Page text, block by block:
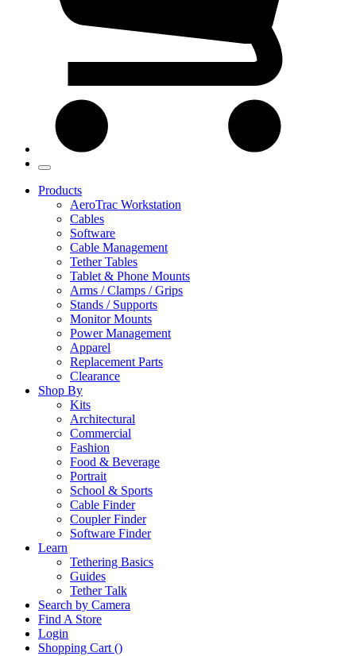
Products
AeroTrac Workstation
Cables
Software
Cable Management
Tether Tables
Tablet & Phone Mounts
Arms / Clamps / Grips
Stands / Supports
Monitor Mounts
Power Management
Apparel
Replacement Parts
Clearance
Shop By
Kits
Architectural
Commercial
Fashion
Food & Beverage
Portrait
School & Sports
Cable Finder
Coupler Finder
Software Finder
Learn
Tethering Basics
Guides
Tether Talk
Search by Camera
Find A Store
Login
Shopping Cart ()